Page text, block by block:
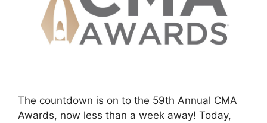
The countdown is on to the 59th Annual CMA
Awards, now less than a week away! Today,